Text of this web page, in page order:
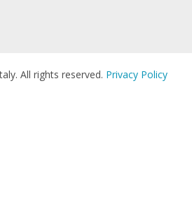
All rights reserved. Privacy Policy